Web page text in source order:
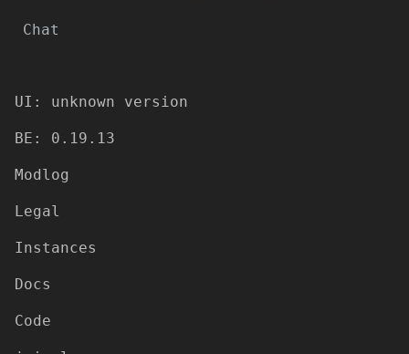
Chat
UI: unknown version
BE: 0.19.13
Modlog
Legal
Instances
Docs
Code